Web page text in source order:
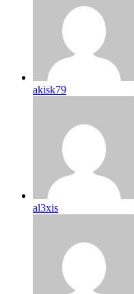
akisk79
al3xis